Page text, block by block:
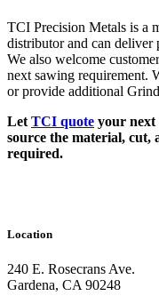
TCI Precision Metals is a
distributor and can deliver
We also welcome
next sawing requirement.
or provide additional
Let TCI quote your next
source the material, cut,
required.
Location
240 E. Rosecrans Ave.
Gardena, CA 90248